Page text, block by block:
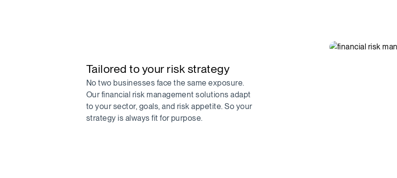
Tailored to your risk strategy
No two businesses face the same exposure.
Our financial risk management solutions adapt
to your sector, goals, and risk appetite. So your
strategy is always fit for purpose.